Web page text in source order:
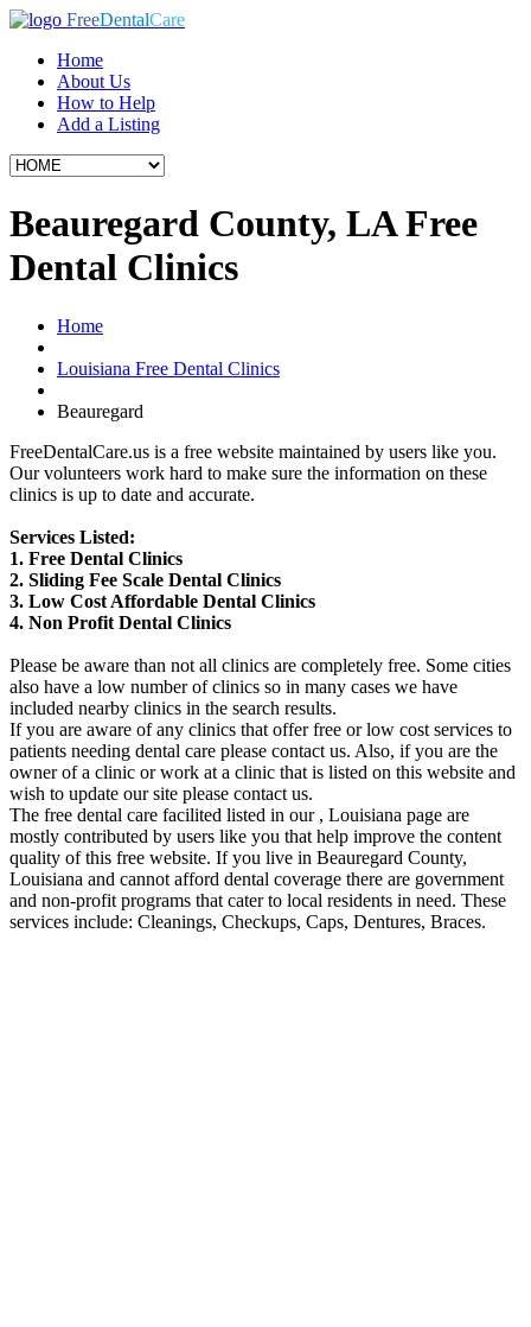
FreeDentalCare
Home
About Us
How to Help
Add a Listing
Beauregard County, LA Free
Dental Clinics
Home
Louisiana Free Dental Clinics
Beauregard
FreeDentalCare.us is a free website maintained by users like you.
Our volunteers work hard to make sure the information on these
clinics is up to date and accurate.
Services Listed:
1. Free Dental Clinics
2. Sliding Fee Scale Dental Clinics
3. Low Cost Affordable Dental Clinics
4. Non Profit Dental Clinics
Please be aware than not all clinics are completely free. Some cities
also have a low number of clinics so in many cases we have
included nearby clinics in the search results.
If you are aware of any clinics that offer free or low cost services to
patients needing dental care please contact us. Also, if you are the
owner of a clinic or work at a clinic that is listed on this website and
wish to update our site please contact us.
The free dental care facilited listed in our , Louisiana page are
mostly contributed by users like you that help improve the content
quality of this free website. If you live in Beauregard County,
Louisiana and cannot afford dental coverage there are government
and non-profit programs that cater to local residents in need. These
services include: Cleanings, Checkups, Caps, Dentures, Braces.